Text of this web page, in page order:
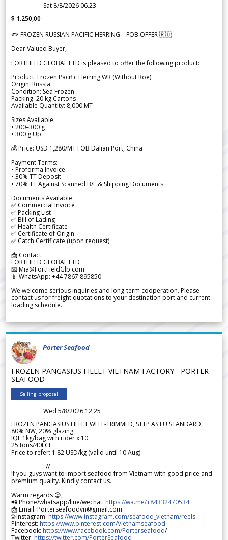
Sat 8/8/2026 06.23
$ 1.250,00
🐟 FROZEN RUSSIAN PACIFIC HERRING – FOB OFFER 🇷🇺
Dear Valued Buyer,
FORTFIELD GLOBAL LTD is pleased to offer the following product:
Product: Frozen Pacific Herring WR (Without Roe)
Origin: Russia
Condition: Sea Frozen
Packing: 20 kg Cartons
Available Quantity: 8,000 MT
Sizes Available:
• 200–300 g
• 300 g Up
💰 Price: USD 1,280/MT FOB Dalian Port, China
Payment Terms:
• Proforma Invoice
• 30% TT Deposit
• 70% TT Against Scanned B/L & Shipping Documents
Documents Available:
✅ Commercial Invoice
✅ Packing List
✅ Bill of Lading
✅ Health Certificate
✅ Certificate of Origin
✅ Catch Certificate (upon request)
📩 Contact:
FORTFIELD GLOBAL LTD
📧 Mia@FortFieldGlb.com
📱 WhatsApp: +44 7867 895850
We welcome serious inquiries and long-term cooperation. Please
contact us for freight quotations to your destination port and current
loading schedule.
Porter Seafood
FROZEN PANGASIUS FILLET VIETNAM FACTORY - PORTER
SEAFOOD
Selling proposal
Wed 5/8/2026 12.25
FROZEN PANGASIUS FILLET WELL-TRIMMED, STTP AS EU STANDARD
80% NW, 20% glazing
IQF 1kg/bag with rider x 10
25 tons/40FCL
Price to refer: 1.82 USD/kg (valid until 10 Aug)
-----------------//-----------------
If you guys want to import seafood from Vietnam with good price and
premium quality. Kindly contact us.
Warm regards 😊,
📲 Phone/whatsapp/line/wechat: https://wa.me/+84332470534
📩 Email: Porterseafoodvn@gmail.com
🌐 Instagram: https://www.instagram.com/seafood_vietnam/reels
Pinterest: https://www.pinterest.com/Vietnamseafood
Facebook: https://www.facebook.com/Porterseafood/
Twitter: https://twitter.com/PorterSeafood